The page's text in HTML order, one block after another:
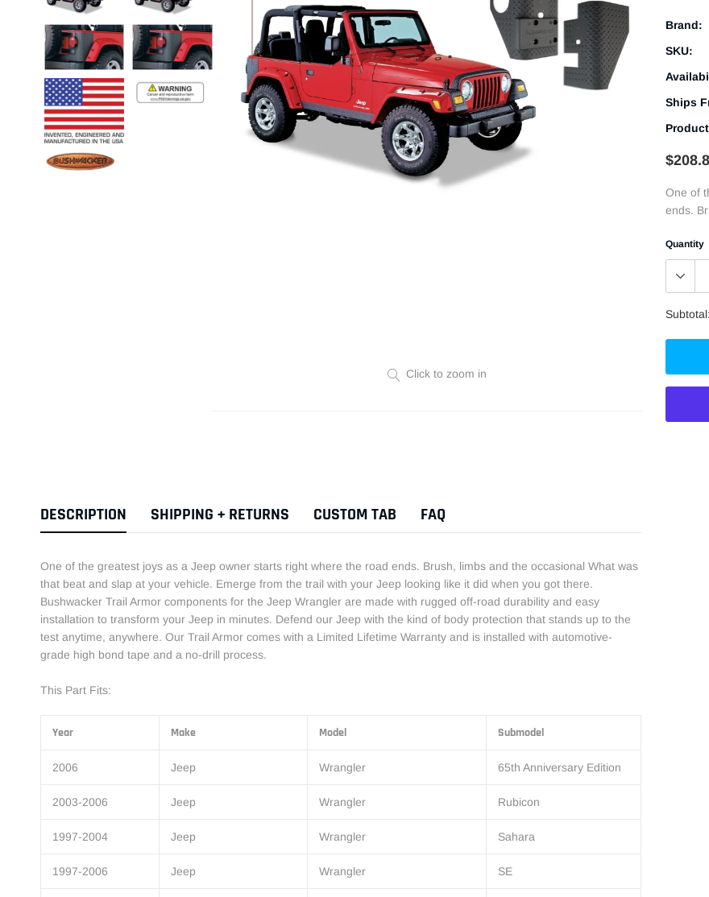
Click to zoom in
Brand:
SKU:
Ships
One of
ends.
Quantity
Subtotal:
DESCRIPTION SHIPPING + RETURNS CUSTOM TAB FAQ
One of the greatest joys as a Jeep owner starts right where the road ends. Brush, limbs and the occasional What was
that beat and slap at your vehicle. Emerge from the trail with your Jeep looking like it did when you got there.
Bushwacker Trail Armor components for the Jeep Wrangler are made with rugged off-road durability and easy
installation to transform your Jeep in minutes. Defend our Jeep with the kind of body protection that stands up to the
test anytime, anywhere. Our Trail Armor comes with a Limited Lifetime Warranty and is installed with automotive-
grade high bond tape and a no-drill process.
This Part Fits:
Year Make Model Submodel
2006 Jeep Wrangler 65th Anniversary Edition
2003-2006 Jeep Wrangler Rubicon
1997-2004 Jeep Wrangler Sahara
1997-2006 Jeep Wrangler SE